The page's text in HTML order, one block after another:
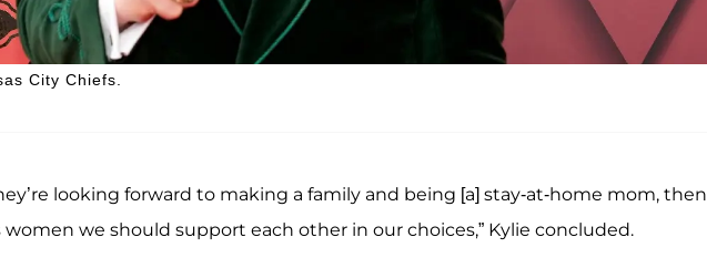
City Chiefs.
looking forward to making a family and being [a] stay-at-home mom, then
we should support each other in our choices,” Kylie concluded.